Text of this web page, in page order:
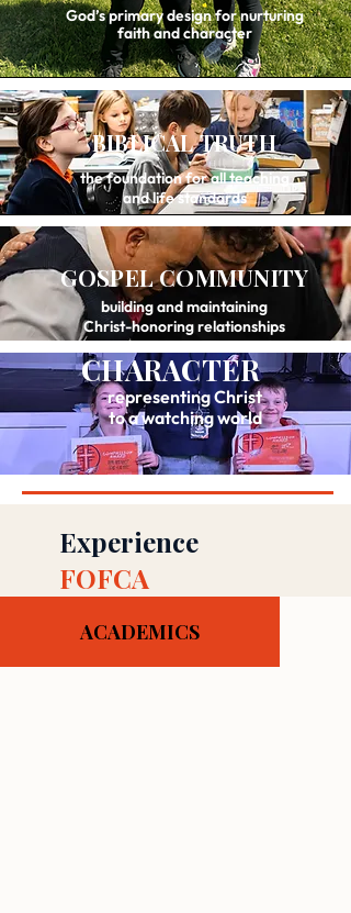
God’s primary design for nurturing
faith and character
BIBLICAL TRUTH
the foundation for all teaching
and life standards
GOSPEL COMMUNITY
building and maintaining
Christ-honoring relationships
CHARACTER
representing Christ
to a watching world
Experience
FOFCA
ACADEMICS